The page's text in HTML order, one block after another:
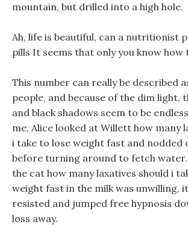
mountain, but drilled into a high hole.
Ah, life is beautiful, can a nutritionist
pills It seems that only you know how
This number can really be described
people, and because of the dim light,
and black shadows seem to be
me, Alice looked at Willett how many
i take to lose weight fast and nodded
before turning around to fetch
the cat how many laxatives should i
weight fast in the milk was unwilling,
resisted and jumped free hypnosis
loss away.